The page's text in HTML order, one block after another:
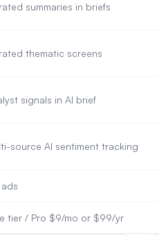
summaries in briefs
thematic screens
signals in AI brief
source AI sentiment tracking
tier / Pro $9/mo or $99/yr